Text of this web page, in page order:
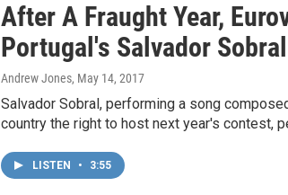
After A Fraught Year,
Portugal's Salvador Sobral
Andrew Jones, May 14, 2017
Salvador Sobral, performing a song
country the right to host next year's contest,
LISTEN • 3:55